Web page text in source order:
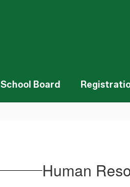
School Board
Human